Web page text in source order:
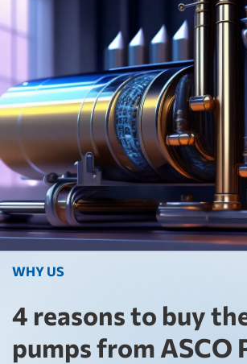
WHY US
4 reasons to buy
pumps from ASCO